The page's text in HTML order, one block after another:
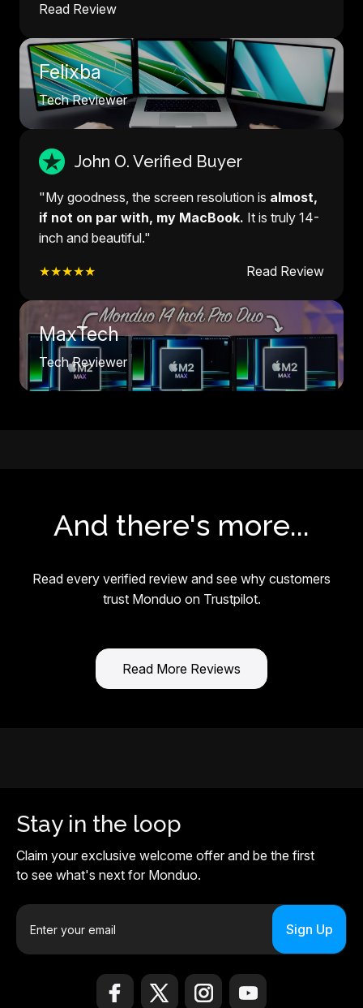
Read Review
Felixba
Tech Reviewer
John O. Verified Buyer
"My goodness, the screen resolution is almost,
if not on par with, my MacBook. It is truly 14-
inch and beautiful."
★★★★★ Read Review
MaxTech
Tech Reviewer
And there's more...
Read every verified review and see why customers
trust Monduo on Trustpilot.
Read More Reviews
Stay in the loop
Claim your exclusive welcome offer and be the first
to see what's next for Monduo.
E
a